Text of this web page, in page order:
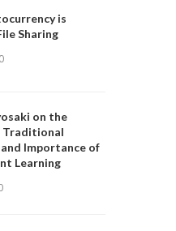
is
Sharing
on the
Traditional
Importance of
Learning